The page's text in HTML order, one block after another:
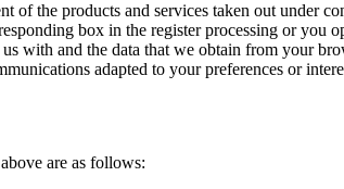
the products and services taken out under
box in the register processing or you
with and the data that we obtain from your
adapted to your preferences or
are as follows: